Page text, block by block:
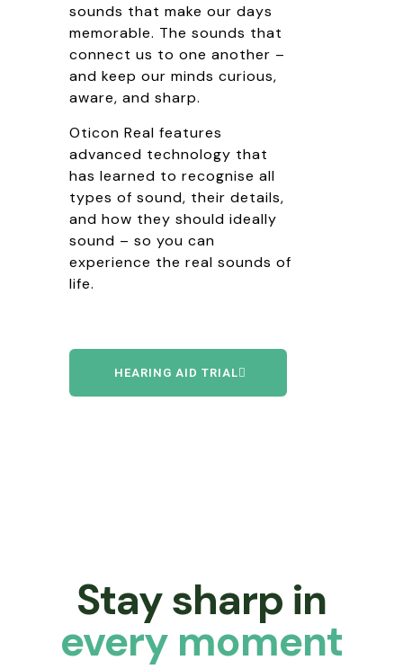
sounds that make our days
memorable. The sounds that
connect us to one another –
and keep our minds curious,
aware, and sharp.
Oticon Real features
advanced technology that
has learned to recognise all
types of sound, their details,
and how they should ideally
sound – so you can
experience the real sounds of
life.
HEARING AID TRIAL
Stay sharp in
every moment